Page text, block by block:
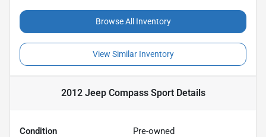
Browse All Inventory
View Similar Inventory
2012 Jeep Compass SportDetails
Condition Pre-owned